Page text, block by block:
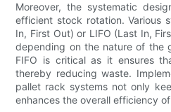
Moreover, the systematic
efficient stock rotation. Various
In, First Out) or LIFO (Last In,
depending on the nature of the
FIFO is critical as it ensures
thereby reducing waste.
pallet rack systems not only
enhances the overall efficiency